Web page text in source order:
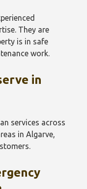
They are
is in safe
work.
in
services across
in Algarve,